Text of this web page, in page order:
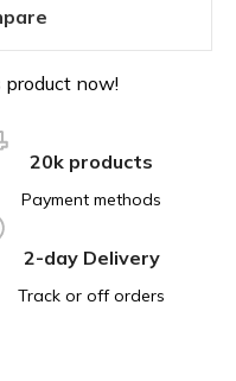
now!
20k products
Payment methods
2-day Delivery
Track or off orders